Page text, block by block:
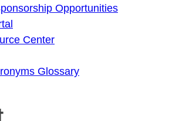
Opportunities
Center
Glossary